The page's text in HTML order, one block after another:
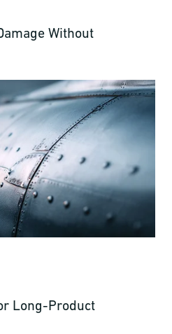
Without
Long-Product